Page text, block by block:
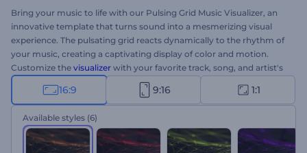
Bring your music to life with our Pulsing Grid Music Visualizer, an
innovative template that turns sound into a mesmerizing visual
experience. The pulsating grid reacts dynamically to the rhythm of
your music, creating a captivating display of color and motion.
Customize the visualizer with your favorite track, song, and artist's
name, and let the pulsating grids bring your music to life. Perfect
for DJs, music producers, or musicians who want to improve their
music presence. Try now!
16:9 9:16 1:1
Available styles (6)